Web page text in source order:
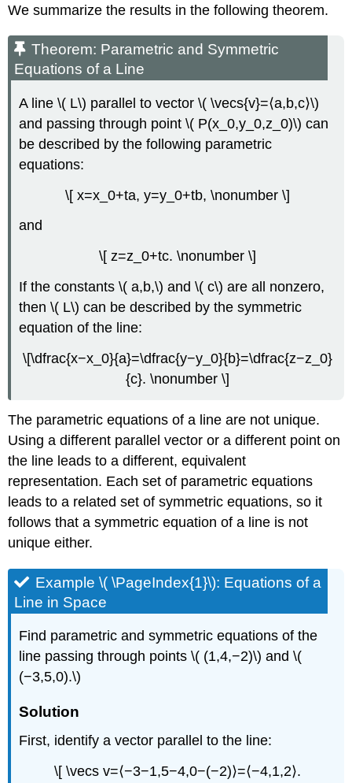
We summarize the results in the following theorem.
Theorem: Parametric and Symmetric
Equations of a Line
A line \( L\) parallel to vector \( \vecs{v}=⟨a,b,c⟩\)
and passing through point \( P(x_0,y_0,z_0)\) can
be described by the following parametric
equations:
\[ x=x_0+ta, y=y_0+tb, \nonumber \]
and
\[ z=z_0+tc. \nonumber \]
If the constants \( a,b,\) and \( c\) are all nonzero,
then \( L\) can be described by the symmetric
equation of the line:
\[\dfrac{x−x_0}{a}=\dfrac{y−y_0}{b}=\dfrac{z−z_0}
{c}. \nonumber \]
The parametric equations of a line are not unique.
Using a different parallel vector or a different point on
the line leads to a different, equivalent
representation. Each set of parametric equations
leads to a related set of symmetric equations, so it
follows that a symmetric equation of a line is not
unique either.
Example \( \PageIndex{1}\): Equations of a
Line in Space
Find parametric and symmetric equations of the
line passing through points \( (1,4,−2)\) and \(
(−3,5,0).\)
Solution
First, identify a vector parallel to the line:
\[ \vecs v=⟨−3−1,5−4,0−(−2)⟩=⟨−4,1,2⟩.